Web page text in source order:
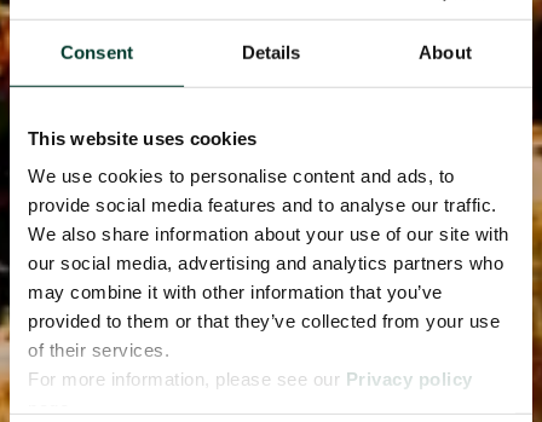
Consent Details About
This website uses cookies
We use cookies to personalise content and ads, to
provide social media features and to analyse our traffic.
We also share information about your use of our site with
our social media, advertising and analytics partners who
may combine it with other information that you’ve
provided to them or that they’ve collected from your use
of their services.
For more information, please see our Privacy policy